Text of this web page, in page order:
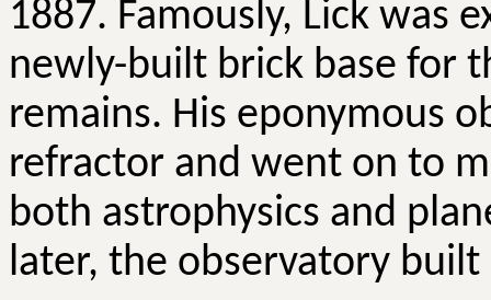
1887. Famously, Lick was
newly-built brick base for
remains. His eponymous
refractor and went on to
both astrophysics and
later, the observatory